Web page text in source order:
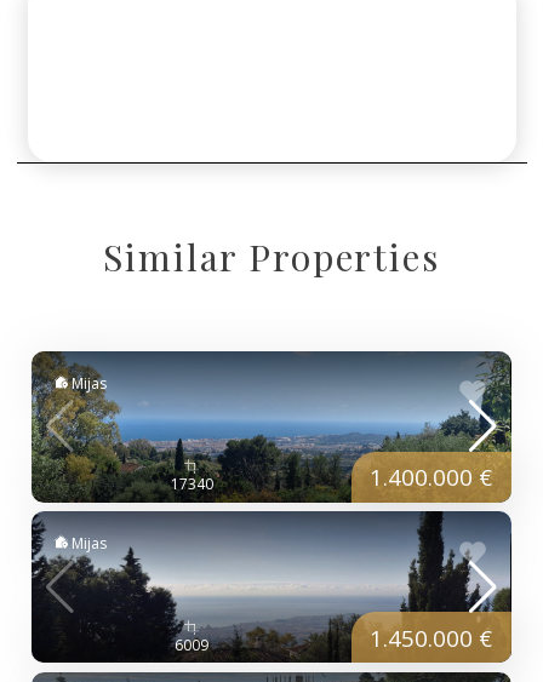
Similar Properties
Mijas
17340 1.400.000 €
Mijas
6009 1.450.000 €